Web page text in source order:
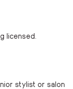
licensed.
stylist or salon